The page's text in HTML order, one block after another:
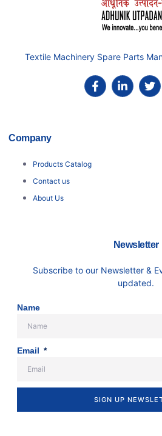
Textile Machinery Spare Parts
Company
Products Catalog
Contact us
About Us
Newsletter
Subscribe to our Newsletter &
updated.
Name
Email
SIGN UP